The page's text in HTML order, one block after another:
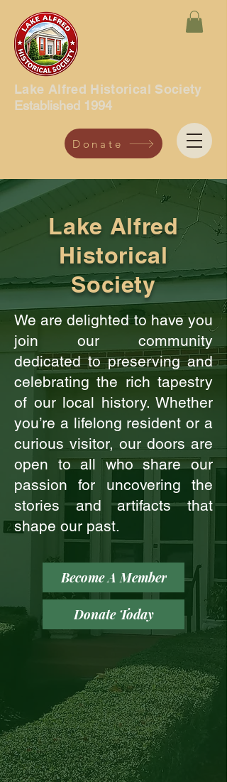
Lake Alfred Historical Society
Established 1994
Donate
Lake Alfred
Historical
Society
We are delighted to have you
join our community
dedicated to preserving and
celebrating the rich tapestry
of our local history. Whether
you’re a lifelong resident or a
curious visitor, our doors are
open to all who share our
passion for uncovering the
stories and artifacts that
shape our past.
Become A Member
Donate Today